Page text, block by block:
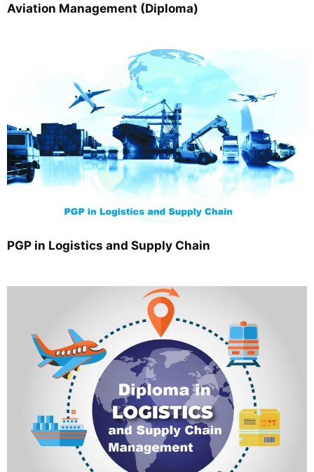
Aviation Management (Diploma)
PGP in Logistics and Supply Chain